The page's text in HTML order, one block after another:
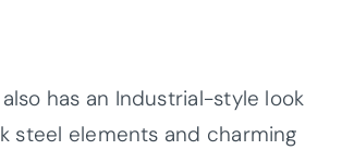
has an Industrial-style look
steel elements and charming